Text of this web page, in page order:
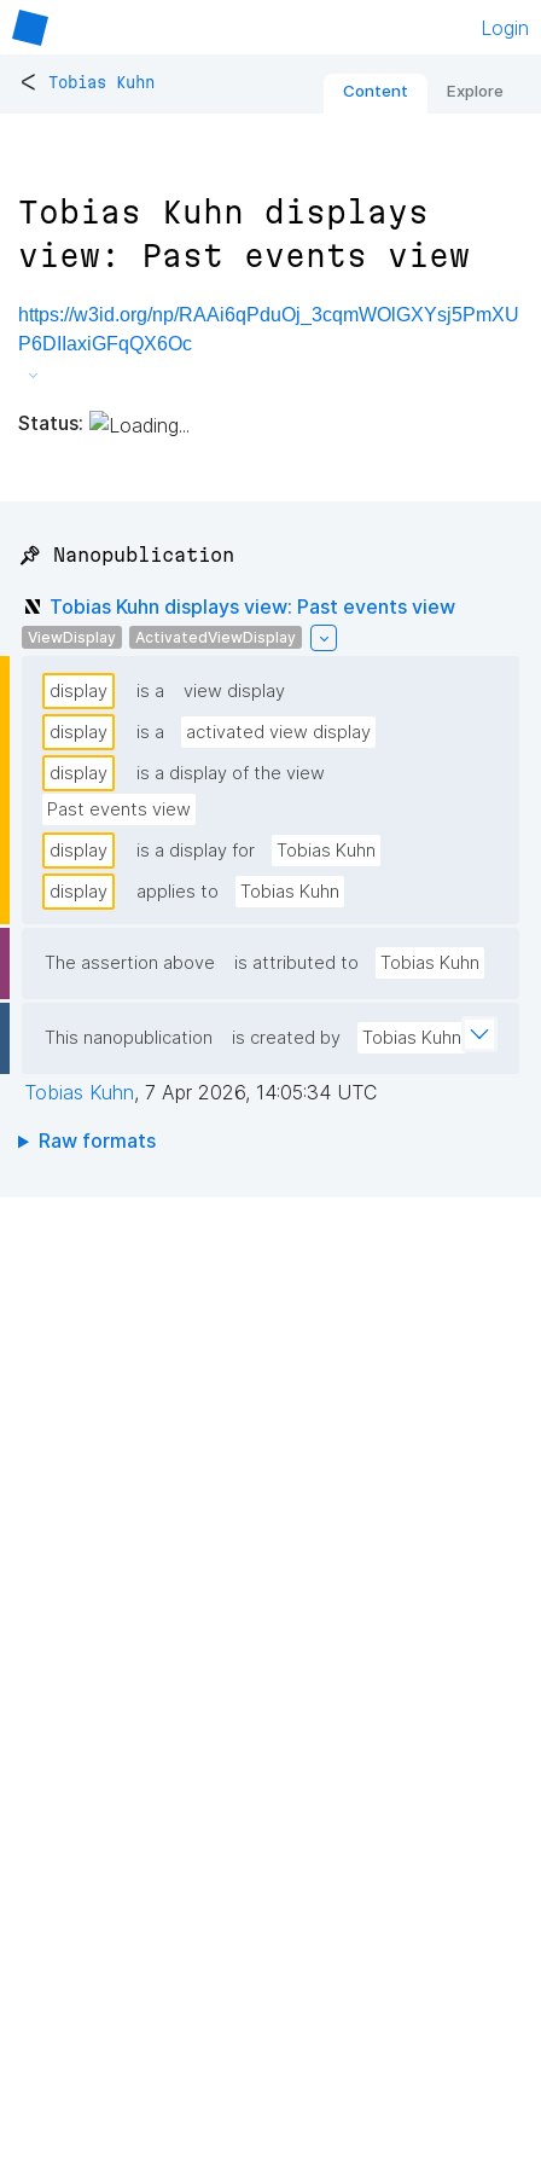
Login
< Tobias Kuhn Content Explore
Tobias Kuhn displays
view: Past events view
https://w3id.org/np/RAAi6qPduOj_3cqmWOlGXYsj5PmXU
P6DIIaxiGFqQX6Oc
Status:
📌 Nanopublication
Tobias Kuhn displays view: Past events view
ViewDisplay ActivatedViewDisplay
display is a
view display
display
is a
activated view display
display
is a display of the view
Past events view
display
is a display for
Tobias Kuhn
display
applies to Tobias Kuhn
The assertion above is attributed to Tobias Kuhn
This nanopublication is created by Tobias Kuhn
Tobias Kuhn, 7 Apr 2026, 14:05:34 UTC
Raw formats